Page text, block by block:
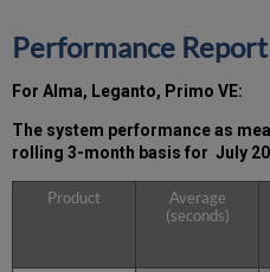
the
MW)
in
Q3 2025
Total
downtime
Performance Report
For Alma, Leganto, Primo VE:
The system performance as
rolling 3-month basis for July
Product
Average
(seconds)